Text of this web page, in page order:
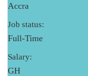
Accra
Job status:
Full-Time
Salary:
GH